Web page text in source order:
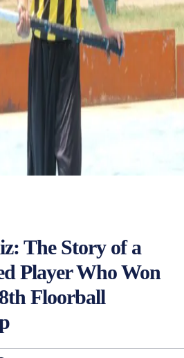
The Story of a
Player Who Won
Floorball